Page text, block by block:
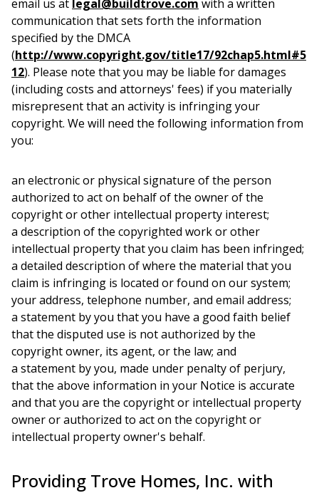
email us at legal@buildtrove.com with a written
communication that sets forth the information
specified by the DMCA
(http://www.copyright.gov/title17/92chap5.html#5
12). Please note that you may be liable for damages
(including costs and attorneys' fees) if you materially
misrepresent that an activity is infringing your
copyright. We will need the following information from
you:
an electronic or physical signature of the person
authorized to act on behalf of the owner of the
copyright or other intellectual property interest;
a description of the copyrighted work or other
intellectual property that you claim has been infringed;
a detailed description of where the material that you
claim is infringing is located or found on our system;
your address, telephone number, and email address;
a statement by you that you have a good faith belief
that the disputed use is not authorized by the
copyright owner, its agent, or the law; and
a statement by you, made under penalty of perjury,
that the above information in your Notice is accurate
and that you are the copyright or intellectual property
owner or authorized to act on the copyright or
intellectual property owner's behalf.
Providing Trove Homes, Inc. with